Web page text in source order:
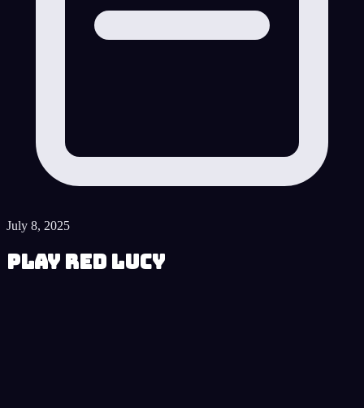
July 8, 2025
Play Red Lucy